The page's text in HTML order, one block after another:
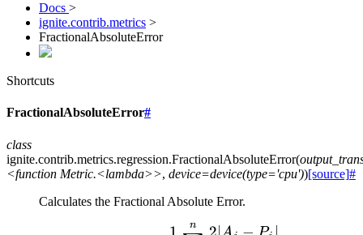
Docs >
ignite.contrib.metrics >
FractionalAbsoluteError
Shortcuts
FractionalAbsoluteError#
class
ignite.contrib.metrics.regression.FractionalAbsoluteError(
<function Metric.<lambda>>, device=device(type='cpu'))[source]#
Calculates the Fractional Absolute Error.
\text{FAE} =
n